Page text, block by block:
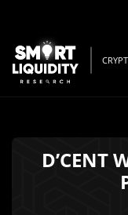
D’CENT